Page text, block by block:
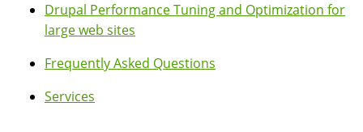
Drupal Performance Tuning and Optimization for
large web sites
Frequently Asked Questions
Services